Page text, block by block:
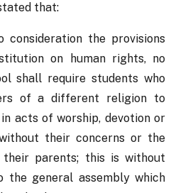
that:
consideration the provisions
on human rights, no
shall require students who
of a different religion to
acts of worship, devotion or
their concerns or the
parents; this is without
the general assembly which